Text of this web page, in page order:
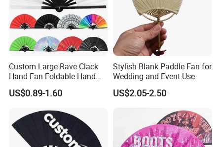
Custom Large Rave Clack
Hand Fan Foldable Hand
Fan
US$0.89-1.60
Stylish Blank Paddle Fan for
Wedding and Event Use
US$2.05-2.50